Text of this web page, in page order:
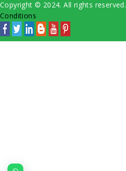
Copyright © 2024. All rights reserved.
Conditions